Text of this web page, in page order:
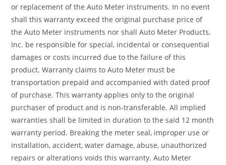
or replacement of the Auto Meter instruments. In no event
shall this warranty exceed the original purchase price of
the Auto Meter instruments nor shall Auto Meter Products,
Inc. be responsible for special, incidental or consequential
damages or costs incurred due to the failure of this
product. Warranty claims to Auto Meter must be
transportation prepaid and accompanied with dated proof
of purchase. This warranty applies only to the original
purchaser of product and is non-transferable. All implied
warranties shall be limited in duration to the said 12 month
warranty period. Breaking the meter seal, improper use or
installation, accident, water damage, abuse, unauthorized
repairs or alterations voids this warranty. Auto Meter